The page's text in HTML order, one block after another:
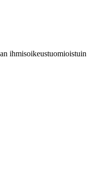
ihmisoikeustuomioistuin